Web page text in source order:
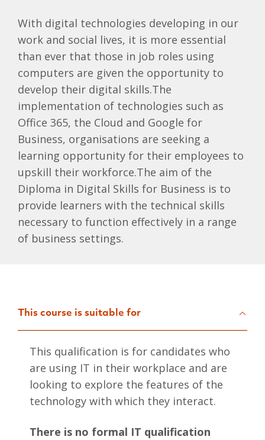
With digital technologies developing in our
work and social lives, it is more essential
than ever that those in job roles using
computers are given the opportunity to
develop their digital skills.The
implementation of technologies such as
Office 365, the Cloud and Google for
Business, organisations are seeking a
learning opportunity for their employees to
upskill their workforce.The aim of the
Diploma in Digital Skills for Business is to
provide learners with the technical skills
necessary to function effectively in a range
of business settings.
This course is suitable for
This qualification is for candidates who
are using IT in their workplace and are
looking to explore the features of the
technology with which they interact.
There is no formal IT qualification